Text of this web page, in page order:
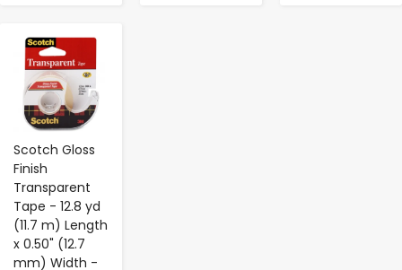
Scotch Gloss
Finish
Transparent
Tape - 12.8 yd
(11.7 m) Length
x 0.50" (12.7
mm) Width -
- +